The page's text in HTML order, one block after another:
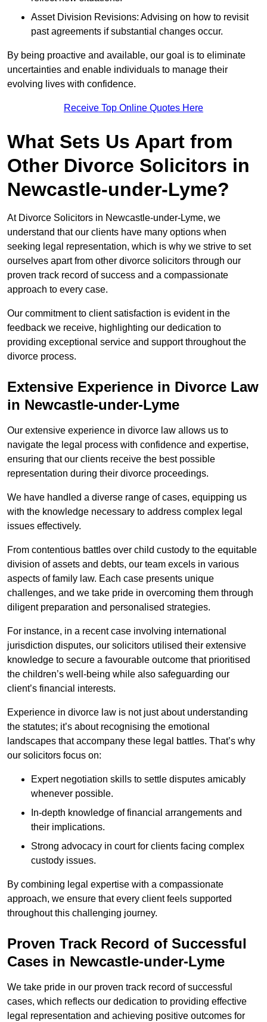
Asset Division Revisions: Advising on how to revisit
past agreements if substantial changes occur.
By being proactive and available, our goal is to eliminate
uncertainties and enable individuals to manage their
evolving lives with confidence.
Receive Top Online Quotes Here
What Sets Us Apart from
Other Divorce Solicitors in
Newcastle-under-Lyme?
At Divorce Solicitors in Newcastle-under-Lyme, we
understand that our clients have many options when
seeking legal representation, which is why we strive to set
ourselves apart from other divorce solicitors through our
proven track record of success and a compassionate
approach to every case.
Our commitment to client satisfaction is evident in the
feedback we receive, highlighting our dedication to
providing exceptional service and support throughout the
divorce process.
Extensive Experience in Divorce Law
in Newcastle-under-Lyme
Our extensive experience in divorce law allows us to
navigate the legal process with confidence and expertise,
ensuring that our clients receive the best possible
representation during their divorce proceedings.
We have handled a diverse range of cases, equipping us
with the knowledge necessary to address complex legal
issues effectively.
From contentious battles over child custody to the equitable
division of assets and debts, our team excels in various
aspects of family law. Each case presents unique
challenges, and we take pride in overcoming them through
diligent preparation and personalised strategies.
For instance, in a recent case involving international
jurisdiction disputes, our solicitors utilised their extensive
knowledge to secure a favourable outcome that prioritised
the children’s well-being while also safeguarding our
client’s financial interests.
Experience in divorce law is not just about understanding
the statutes; it’s about recognising the emotional
landscapes that accompany these legal battles. That’s why
our solicitors focus on:
Expert negotiation skills to settle disputes amicably
whenever possible.
In-depth knowledge of financial arrangements and
their implications.
Strong advocacy in court for clients facing complex
custody issues.
By combining legal expertise with a compassionate
approach, we ensure that every client feels supported
throughout this challenging journey.
Proven Track Record of Successful
Cases in Newcastle-under-Lyme
We take pride in our proven track record of successful
cases, which reflects our dedication to providing effective
legal representation and achieving positive outcomes for